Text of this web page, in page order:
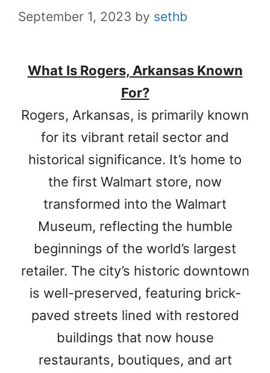
September 1, 2023 by sethb
What Is Rogers, Arkansas Known
For?
Rogers, Arkansas, is primarily known
for its vibrant retail sector and
historical significance. It’s home to
the first Walmart store, now
transformed into the Walmart
Museum, reflecting the humble
beginnings of the world’s largest
retailer. The city’s historic downtown
is well-preserved, featuring brick-
paved streets lined with restored
buildings that now house
restaurants, boutiques, and art